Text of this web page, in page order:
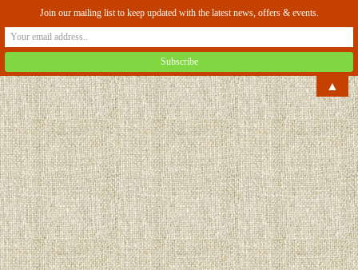
Join our mailing list to keep updated with the latest news, offers & events.
▲